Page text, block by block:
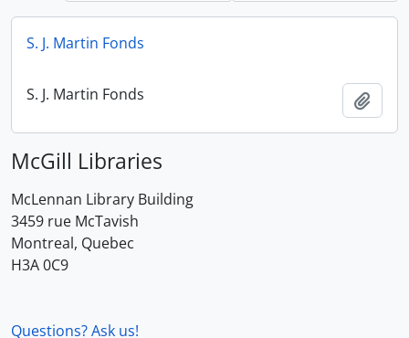
S. J. Martin Fonds
S. J. Martin Fonds
McGill Libraries
McLennan Library Building
3459 rue McTavish
Montreal, Quebec
H3A 0C9
Questions? Ask us!